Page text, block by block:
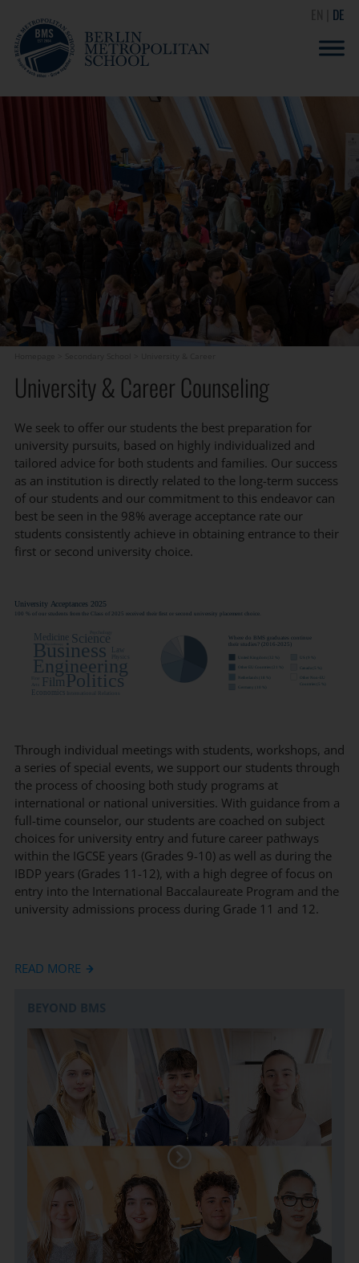
DE
University & Career Counseling
We seek to offer our students the best preparation for
university pursuits, based on highly individualized and
tailored advice for both students and families. Our success
as an institution is directly related to the long-term success
of our students and our commitment to this endeavor can
best be seen in the 98% average acceptance rate our
students consistently achieve in obtaining entrance to their
first or second university choice.
Through individual meetings with students, workshops, and
a series of special events, we support our students through
the process of choosing both study programs at
international or national universities. With guidance from a
full-time counselor, our students are coached on subject
choices for university entry and future career pathways
within the IGCSE years (Grades 9-10) as well as during the
IBDP years (Grades 11-12), with a high degree of focus on
entry into the International Baccalaureate Program and the
university admissions process during Grade 11 and 12.
In Grade 9, we support our students 1-1, with a highly
aspirations both in Germany and abroad. With the start of
Grade 11, we support the complex university application
process from start to finish, by assisting with writing letters
of intent, meeting deadlines, and helping in the
coordination of admissions testing where needed. We seek
to match the student´s interests, aspirations, needs, and
academic ability to the best suited course of study for life
READ MORE